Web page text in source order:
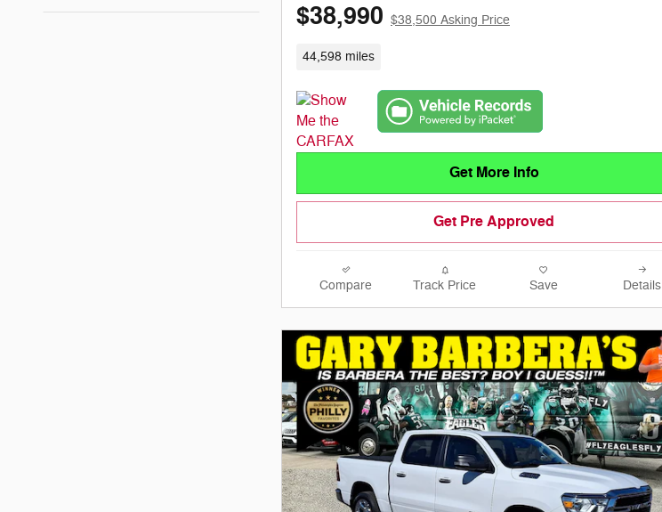
$38,990 $38,500 Asking Price
44,598 miles
Get More Info
Get Pre Approved
Compare Track Price Save Details